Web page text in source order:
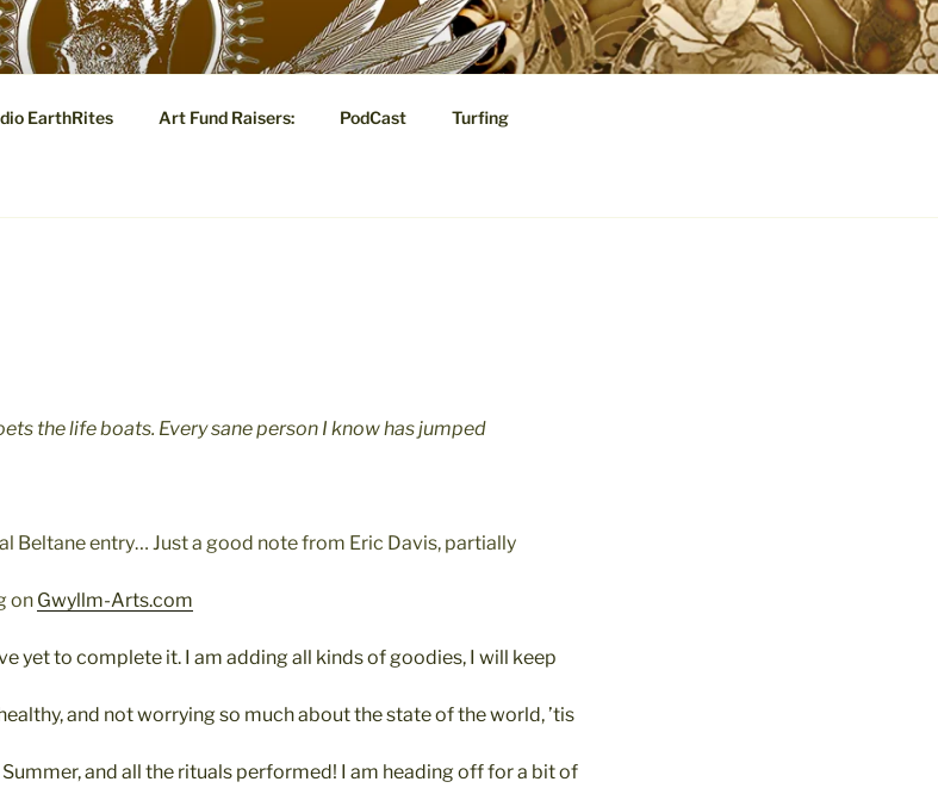
Poetic Marginalia, Eye Candy and Metaphysical Speculations
EarthRites Art Fund Raisers: PodCast Turfing
the life boats. Every sane person I know has jumped
Beltane entry… Just a good note from Eric Davis, partially
on Gwyllm-Arts.com
yet to complete it. I am adding all kinds of goodies, I will keep
and not worrying so much about the state of the world, ’tis
and all the rituals performed! I am heading off for a bit of